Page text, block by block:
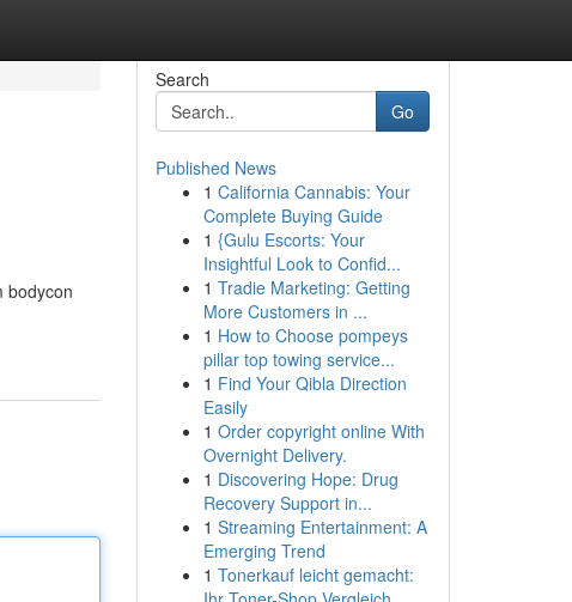
bodycon
Search
Go
Published News
1 California Cannabis: Your
Complete Buying Guide
1 {Gulu Escorts: Your
Insightful Look to Confid...
1 Tradie Marketing: Getting
More Customers in ...
1 How to Choose pompeys
pillar top towing service...
1 Find Your Qibla Direction
Easily
1 Order copyright online With
Overnight Delivery.
1 Discovering Hope: Drug
Recovery Support in...
1 Streaming Entertainment: A
Emerging Trend
1 Tonerkauf leicht gemacht: